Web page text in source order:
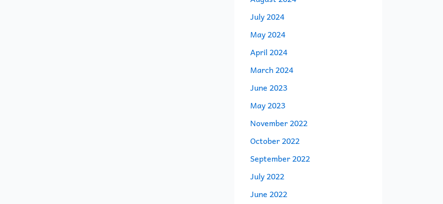
July 2024
May 2024
April 2024
March 2024
June 2023
May 2023
November 2022
October 2022
September 2022
July 2022
June 2022